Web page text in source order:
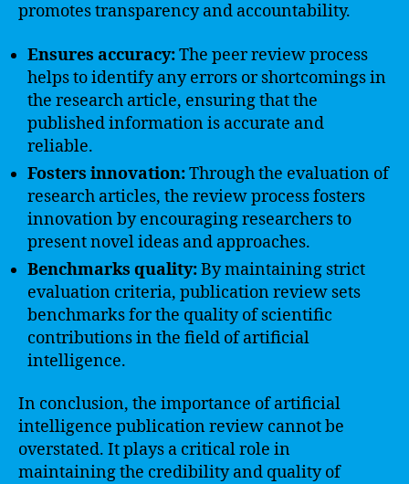
promotes transparency and accountability.
Ensures accuracy:The peer review process
helps to identify any errors or shortcomings in
the research article, ensuring that the
published information is accurate and
reliable.
Fosters innovation:Through the evaluation of
research articles, the review process fosters
innovation by encouraging researchers to
present novel ideas and approaches.
Benchmarks quality:By maintaining strict
evaluation criteria, publication review sets
benchmarks for the quality of scientific
contributions in the field of artificial
intelligence.
In conclusion, the importance of artificial
intelligence publication review cannot be
overstated. It plays a critical role in
maintaining the credibility and quality of